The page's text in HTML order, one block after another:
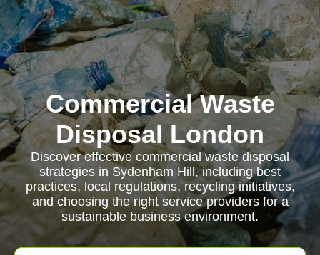
Commercial Waste
Disposal London
Discover effective commercial waste disposal
strategies in Sydenham Hill, including best
practices, local regulations, recycling initiatives,
and choosing the right service providers for a
sustainable business environment.